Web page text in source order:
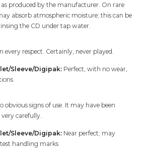
produced by the manufacturer. On rare
absorb atmospheric moisture; this can be
the CD under tap water.
every respect. Certainly, never played.
Sleeve/Digipak: Perfect, with no wear,
obvious signs of use. It may have been
carefully.
Sleeve/Digipak: Near perfect; may
handling marks